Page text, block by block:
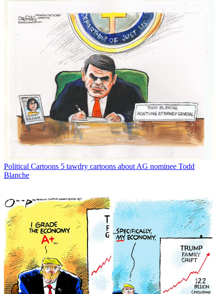
Political Cartoons 5 tawdry cartoons about AG nominee Todd
Blanche